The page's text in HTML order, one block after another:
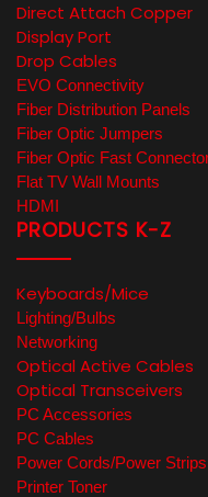
Direct Attach Copper
Display Port
Drop Cables
EVO Connectivity
Fiber Distribution Panels
Fiber Optic Jumpers
Fiber Optic Fast
Flat TV Wall Mounts
HDMI
PRODUCTS K-Z
Keyboards/Mice
Lighting/Bulbs
Networking
Optical Active Cables
Optical Transceivers
PC Accessories
PC Cables
Power Cords/Power Strips
Printer Toner